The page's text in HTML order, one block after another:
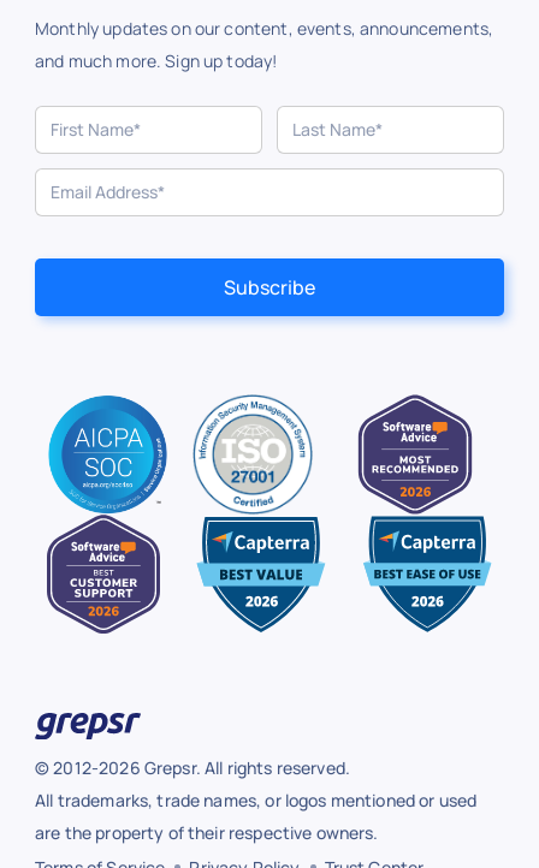
Monthly updates on our content, events, announcements,
and much more. Sign up today!
© 2012-2026 Grepsr. All rights reserved.
All trademarks, trade names, or logos mentioned or used
are the property of their respective owners.